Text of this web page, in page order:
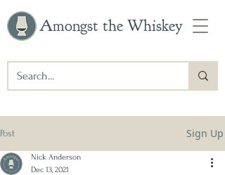
Amongst the Whiskey
Post Sign Up
Nick Anderson
Dec 13, 2021